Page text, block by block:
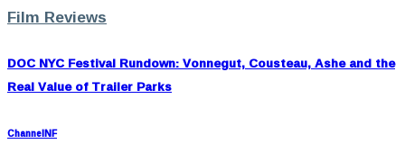
Film Reviews
DOC NYC Festival Rundown: Vonnegut, Cousteau, Ashe and the
Real Value of Trailer Parks
ChannelNF